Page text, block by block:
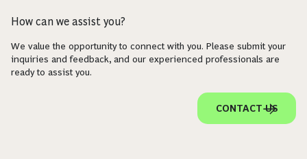
How can we assist you?
We value the opportunity to connect with you. Please submit your
inquiries and feedback, and our experienced professionals are
ready to assist you.
CONTACT US